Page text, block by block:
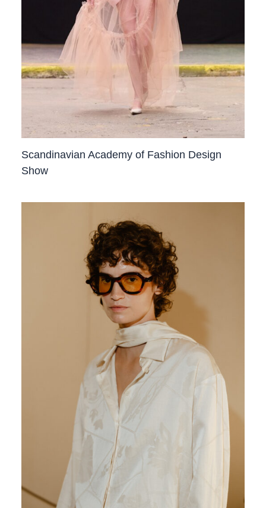
Scandinavian Academy of Fashion Design
Show